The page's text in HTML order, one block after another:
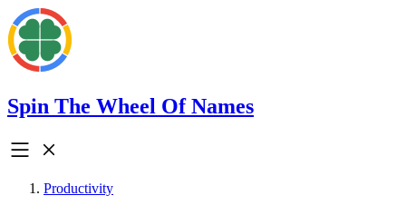
Spin The Wheel Of Names
Productivity